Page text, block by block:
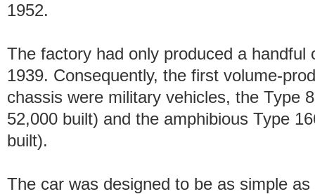
1952.
The factory had only produced a
1939. Consequently, the first volume-
chassis were military vehicles, the Type
52,000 built) and the amphibious Type
built).
The car was designed to be as simple